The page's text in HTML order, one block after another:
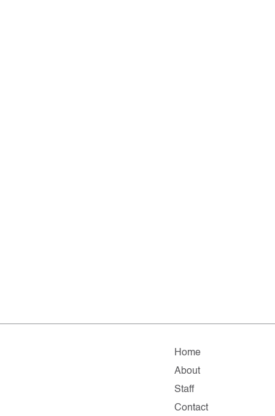
Home
About
Staff
Contact